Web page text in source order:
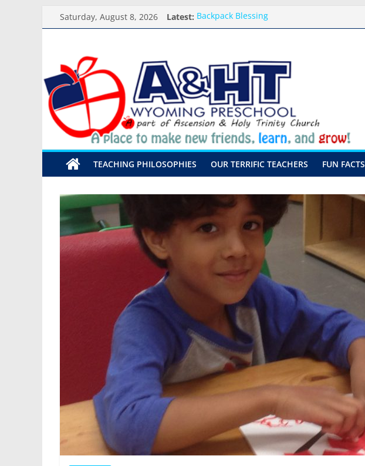
to
Saturday, August 8, 2026 Latest: Backpack Blessing
Arrival and Dismissal Procedures
Preschool Pals Only-Hour Visits
A&HT
Preschool
A
place
make
new
learn,
and
grow!
TEACHING PHILOSOPHIES OUR TERRIFIC TEACHERS FUN FACTS